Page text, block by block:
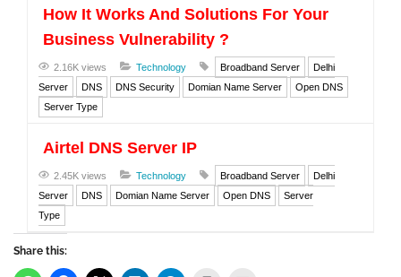
How It Works And Solutions For Your
Business Vulnerability ?
2.16K views Technology Broadband Server
Delhi
Server
DNS DNS Security Domian Name Server
Open DNS
Server Type
Airtel DNS Server IP
2.45K views Technology Broadband Server
Delhi
Server
DNS Domian Name Server Open DNS
Server
Type
Share this: